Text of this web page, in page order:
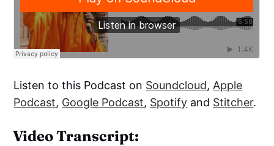
Listen to this Podcast on Soundcloud, Apple
Podcast, Google Podcast, Spotify and Stitcher.
Video Transcript: